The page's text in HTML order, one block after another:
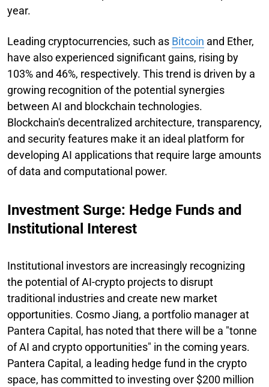
year.
Leading cryptocurrencies, such as Bitcoin and Ether,
have also experienced significant gains, rising by
103% and 46%, respectively. This trend is driven by a
growing recognition of the potential synergies
between AI and blockchain technologies.
Blockchain's decentralized architecture, transparency,
and security features make it an ideal platform for
developing AI applications that require large amounts
of data and computational power.
Investment Surge: Hedge Funds and
Institutional Interest
Institutional investors are increasingly recognizing
the potential of AI-crypto projects to disrupt
traditional industries and create new market
opportunities. Cosmo Jiang, a portfolio manager at
Pantera Capital, has noted that there will be a "tonne
of AI and crypto opportunities" in the coming years.
Pantera Capital, a leading hedge fund in the crypto
space, has committed to investing over $200 million